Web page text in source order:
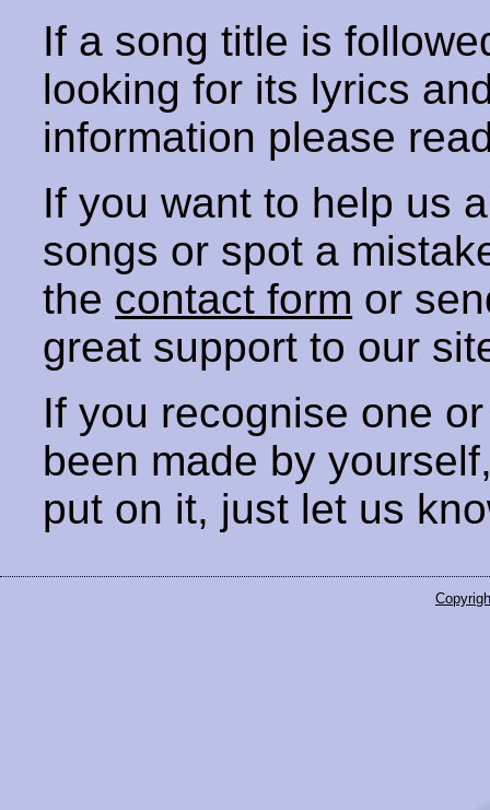
If a song title is
looking for its lyrics
information please
If you want to help us
songs or spot a
the contact form or
great support to our
If you recognise one
been made by
put on it, just let us